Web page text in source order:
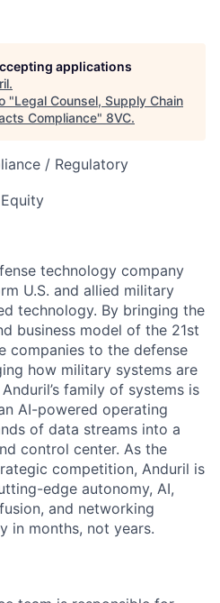
applications
.
"Legal Counsel, Supply Chain
Compliance" 8VC.
/ Regulatory
technology company
U.S. and allied military
technology. By bringing the
business model of the 21st
companies to the defense
how military systems are
family of systems is
AI-powered operating
of data streams into a
control center. As the
competition, Anduril is
edge autonomy, AI,
and networking
in months, not years.